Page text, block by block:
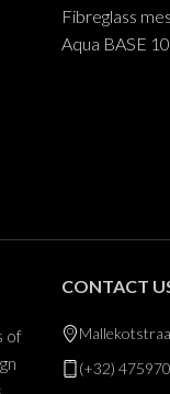
Fibreglass
Aqua BASE
of
CONTACT
(+32)